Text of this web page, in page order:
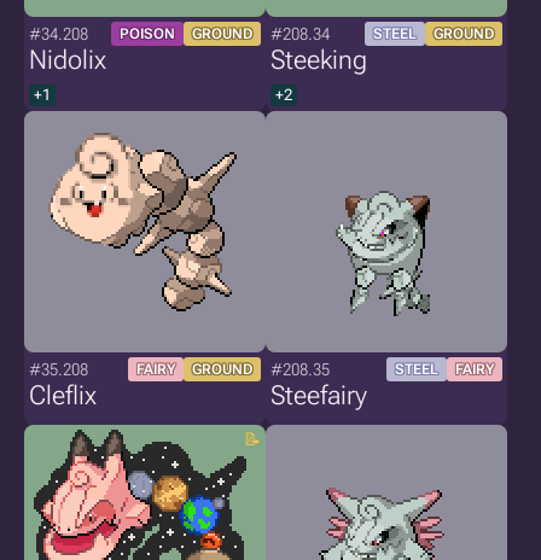
#34.208 POISON GROUND
Nidolix
+1
#208.34 STEEL GROUND
Steeking
+2
#35.208 FAIRY GROUND
Cleflix
#208.35 STEEL FAIRY
Steefairy